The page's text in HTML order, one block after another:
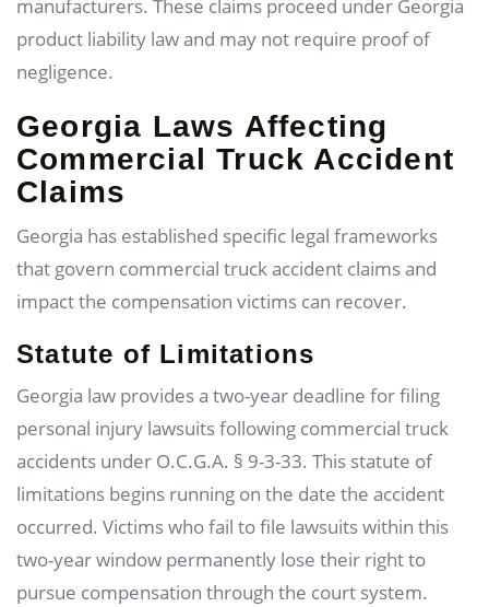
manufacturers. These claims proceed under Georgia
product liability law and may not require proof of
negligence.
Georgia Laws Affecting
Commercial Truck Accident
Claims
Georgia has established specific legal frameworks
that govern commercial truck accident claims and
impact the compensation victims can recover.
Statute of Limitations
Georgia law provides a two-year deadline for filing
personal injury lawsuits following commercial truck
accidents under O.C.G.A. § 9-3-33. This statute of
limitations begins running on the date the accident
occurred. Victims who fail to file lawsuits within this
two-year window permanently lose their right to
pursue compensation through the court system.